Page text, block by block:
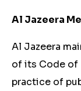
Al Jazeera
Al Jazeera
of its Code of
practice of